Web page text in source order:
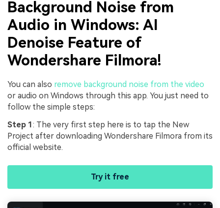
Background Noise from
Audio in Windows: AI
Denoise Feature of
Wondershare Filmora!
You can also remove background noise from the video
or audio on Windows through this app. You just need to
follow the simple steps:
Step 1: The very first step here is to tap the New
Project after downloading Wondershare Filmora from its
official website.
Try it free